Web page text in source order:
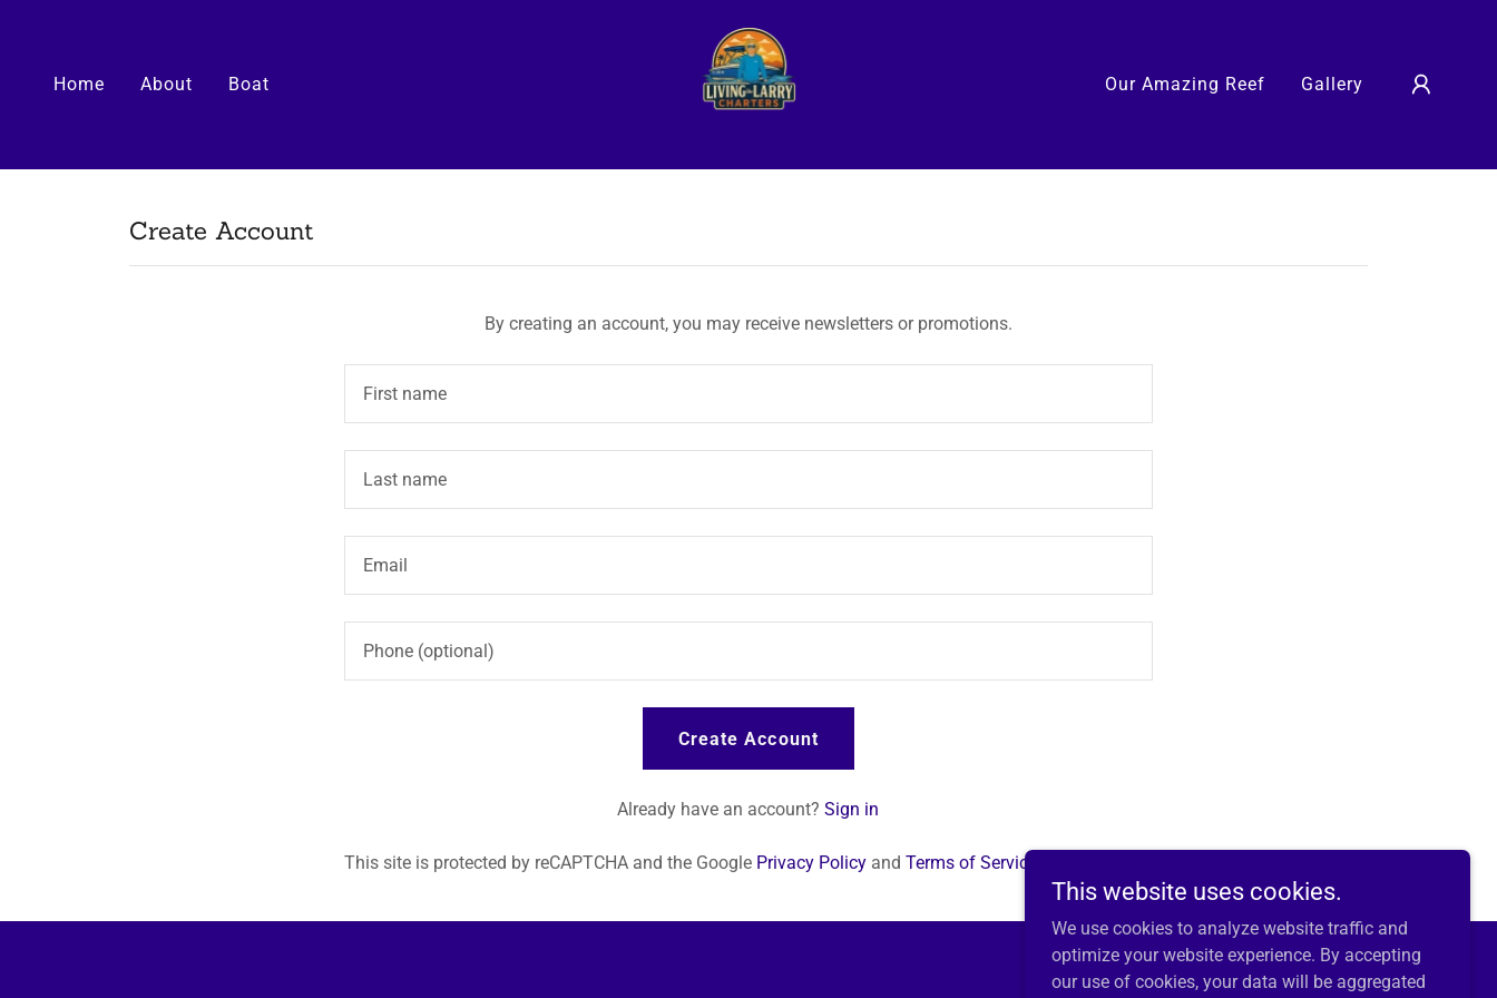
Home About Boat Our Amazing Reef Gallery
Create Account
By creating an account, you may receive newsletters or promotions.
Create Account
Already have an account? Sign in
This site is protected by reCAPTCHA and the Google Privacy Policy andTerms of Service
This website uses cookies.
We use cookies to analyze website traffic and
optimize your website experience. By accepting
our use of cookies, your data will be aggregated